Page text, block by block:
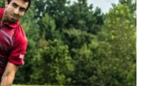
READ MORE